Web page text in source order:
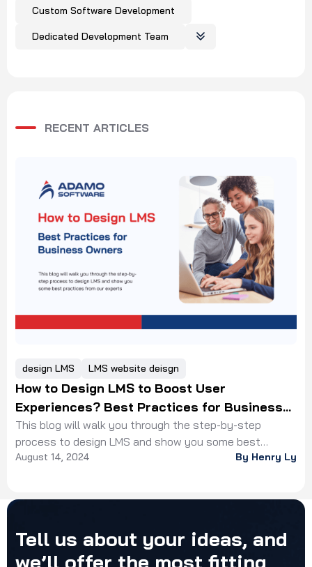
Custom Software Development
Dedicated Development Team
RECENT ARTICLES
design LMS LMS website deisgn
How to Design LMS to Boost User
Experiences? Best Practices for Business
Owners
This blog will walk you through the step-by-step
process to design LMS and show you some best
practices from our experts
August 14, 2024 By Henry Ly
Tell us about your ideas, and
we’ll offer the most fitting